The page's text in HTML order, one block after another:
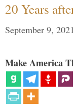
20 Years
September 9, 2021
Make America